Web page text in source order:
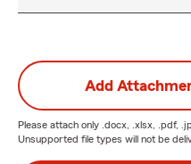
Add
Please attach only .docx, .xlsx, .pdf,
Unsupported file types will not be